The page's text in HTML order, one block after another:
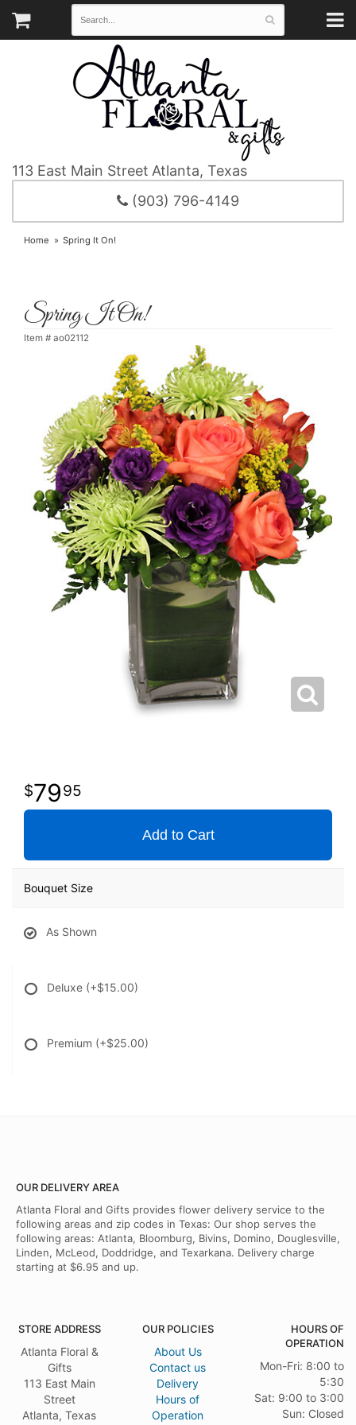
113 East Main Street Atlanta, Texas
(903) 796-4149
Home Spring It On!
Spring It On!
Item # ao02112
7995
Add to Cart
Bouquet Size
As Shown
Deluxe (+$15.00)
Premium (+$25.00)
OUR DELIVERY AREA
Atlanta Floral and Gifts provides flower delivery service to the
following areas and zip codes in Texas: Our shop serves the
following areas: Atlanta, Bloomburg, Bivins, Domino, Douglesville,
Linden, McLeod, Doddridge, and Texarkana. Delivery charge
starting at $6.95 and up.
STORE ADDRESS
Atlanta Floral &
Gifts
113 East Main
Street
Atlanta, Texas
OUR POLICIES
About Us
Contact us
Delivery
Hours of
Operation
HOURS OF
OPERATION
Mon-Fri: 8:00 to
5:30
Sat: 9:00 to 3:00
Sun: Closed